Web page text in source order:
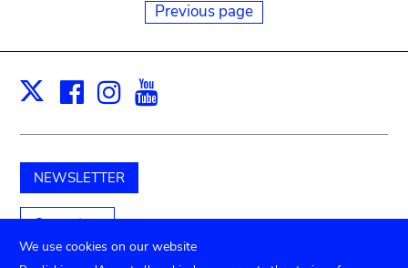
Previous page
X Facebook
Instagram
NEWSLETTER
Support us
We use cookies on our website